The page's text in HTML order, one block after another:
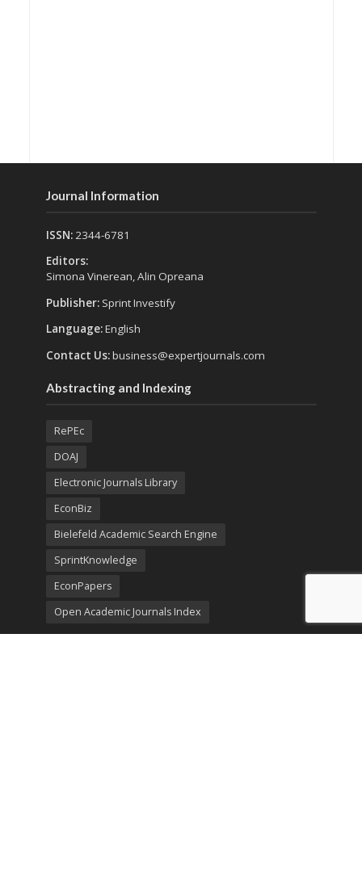
Journal Information
ISSN:2344-6781
Editors:
Simona Vinerean, Alin Opreana
Publisher: Sprint Investify
Language:English
Contact Us:business@expertjournals.com
Abstracting and Indexing
RePEc
DOAJ
Electronic Journals Library
EconBiz
Bielefeld Academic Search Engine
SprintKnowledge
EconPapers
Open Academic Journals Index